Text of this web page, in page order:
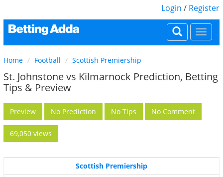
Login / Register
Home Football Scottish Premiership
St. Johnstone vs Kilmarnock Prediction, Betting
Tips & Preview
Preview No Prediction No Tips No Comment
69,050 views
Scottish Premiership